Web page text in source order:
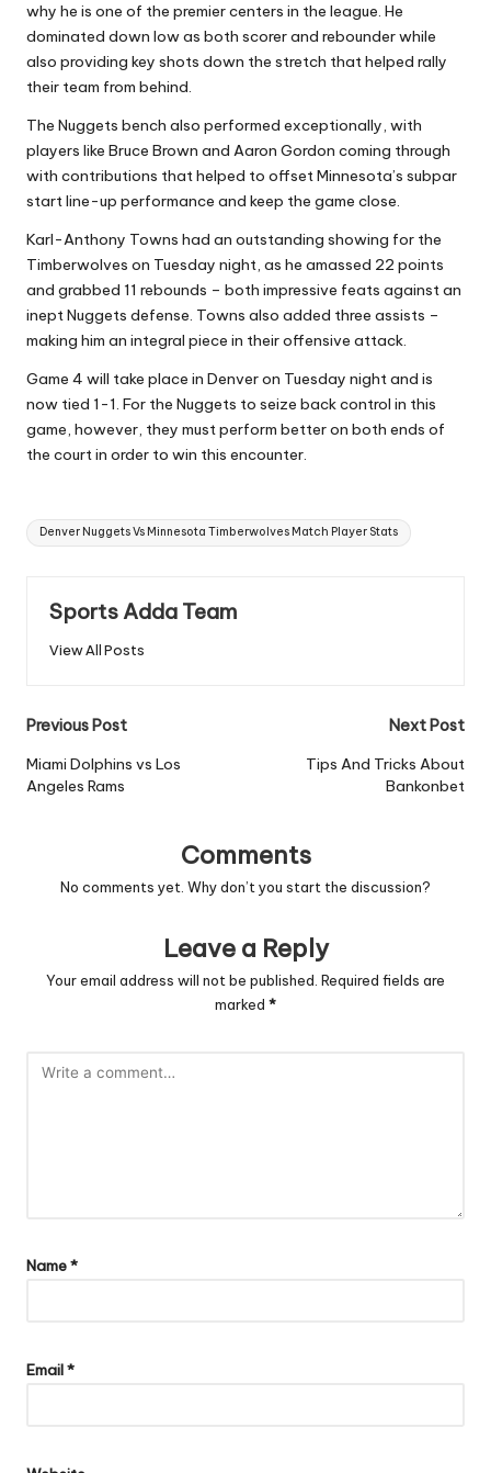
why he is one of the premier centers in the league. He
dominated down low as both scorer and rebounder while
also providing key shots down the stretch that helped rally
their team from behind.
The Nuggets bench also performed exceptionally, with
players like Bruce Brown and Aaron Gordon coming through
with contributions that helped to offset Minnesota’s subpar
start line-up performance and keep the game close.
Karl-Anthony Towns had an outstanding showing for the
Timberwolves on Tuesday night, as he amassed 22 points
and grabbed 11 rebounds – both impressive feats against an
inept Nuggets defense. Towns also added three assists –
making him an integral piece in their offensive attack.
Game 4 will take place in Denver on Tuesday night and is
now tied 1-1. For the Nuggets to seize back control in this
game, however, they must perform better on both ends of
the court in order to win this encounter.
Tags:
Denver Nuggets Vs Minnesota Timberwolves Match Player Stats
Sports Adda Team
View All Posts
Post
navigation
Previous Post
Miami Dolphins vs Los
Angeles Rams
Next Post
Tips And Tricks About
Bankonbet
Comments
No comments yet. Why don’t you start the discussion?
Leave a Reply
Your email address will not be published. Required fields are
marked *
Name*
Email*